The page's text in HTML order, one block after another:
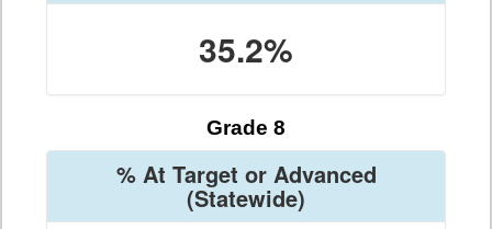
35.2%
Grade 8
% At Target or Advanced
(Statewide)